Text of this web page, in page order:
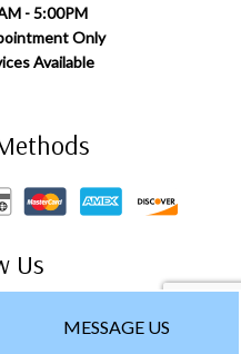
MESSAGE US
- 5:00PM
Only
Available
Us